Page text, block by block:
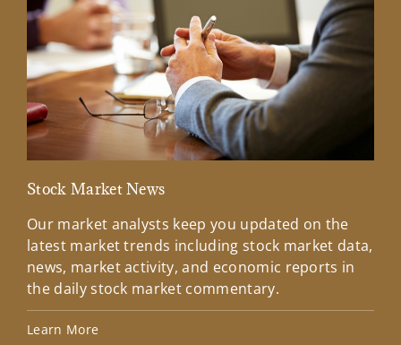
Stock Market News
Our market analysts keep you updated on the
latest market trends including stock market data,
news, market activity, and economic reports in
the daily stock market commentary.
Learn More